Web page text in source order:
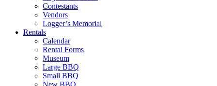
Contestants
Vendors
Logger’s Memorial
Rentals
Calendar
Rental Forms
Museum
Large BBQ
Small BBQ
New BBQ